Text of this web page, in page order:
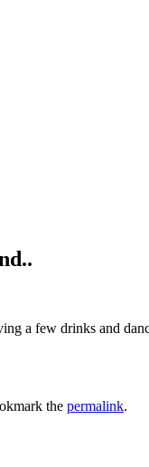
a few drinks and
the permalink.